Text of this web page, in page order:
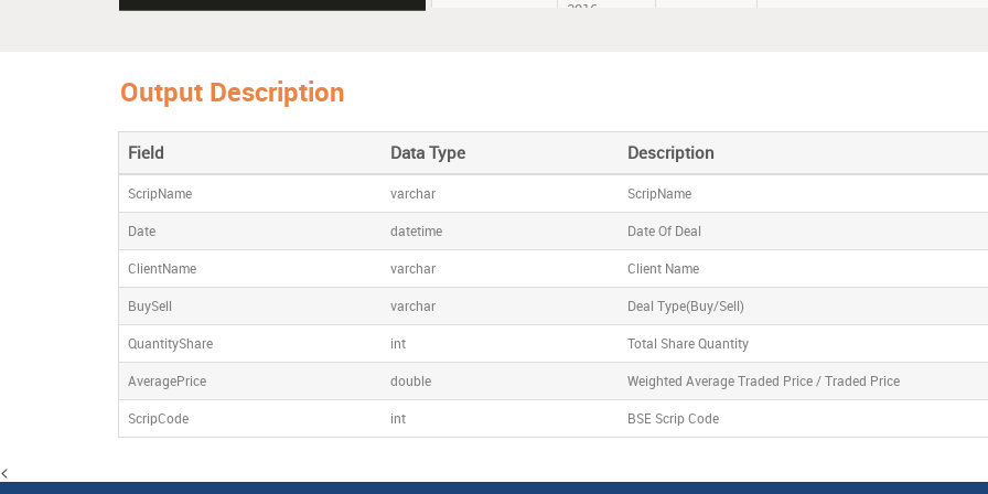
2016
Output Description
Field Data Type Description
ScripName varchar ScripName
Date datetime Date Of Deal
ClientName varchar Client Name
BuySell varchar Deal Type(Buy/Sell)
QuantityShare int Total Share Quantity
AveragePrice double Weighted Average Traded Price / Traded Price
ScripCode int BSE Scrip Code
<